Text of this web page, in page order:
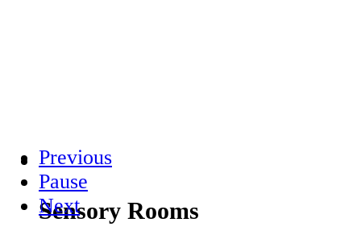
Sensory Rooms
Previous
Pause
Next